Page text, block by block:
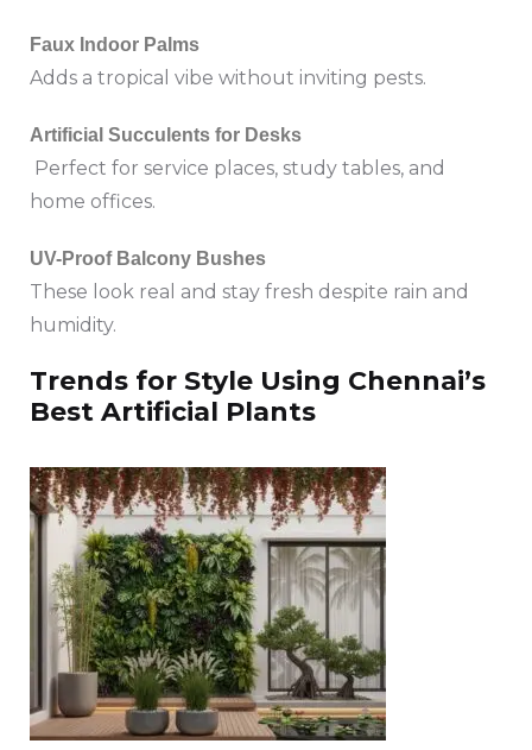
Faux Indoor Palms
Adds a tropical vibe without inviting pests.
Artificial Succulents for Desks
Perfect for service places, study tables, and
home offices.
UV-Proof Balcony Bushes
These look real and stay fresh despite rain and
humidity.
Trends for Style Using Chennai’s
Best Artificial Plants